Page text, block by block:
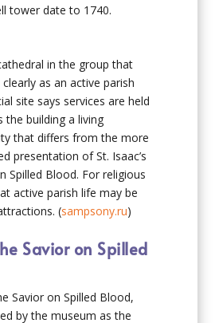
tower date to 1740.
in the group that
as an active parish
site says services are held
the building a living
that differs from the more
presentation of St. Isaac’s
Spilled Blood. For religious
active parish life may be
(sampsony.ru)
Savior on Spilled
Savior on Spilled Blood,
by the museum as the